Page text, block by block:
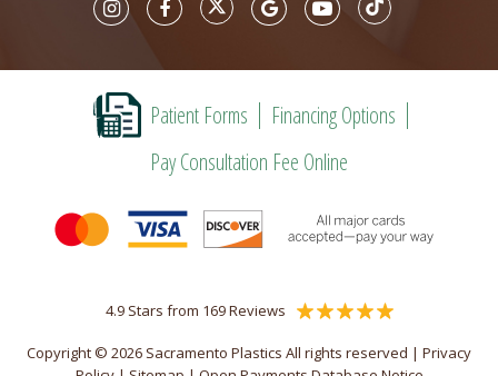
Patient Forms
Financing Options
Pay Consultation Fee Online
4.9 Stars from 169 Reviews
Copyright © 2026 Sacramento Plastics All rights reserved | Privacy